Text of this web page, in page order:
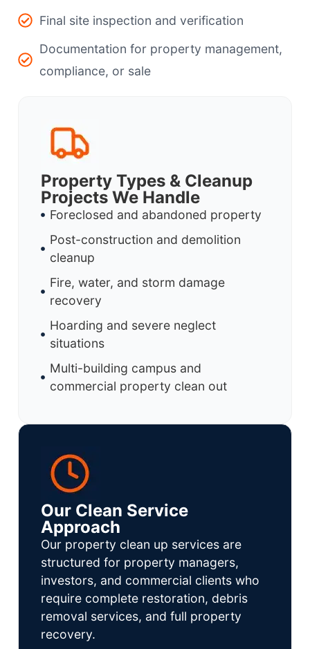
Final site inspection and verification
Documentation for property management,
compliance, or sale
Property Types & Cleanup
Projects We Handle
Foreclosed and abandoned property
Post-construction and demolition
cleanup
Fire, water, and storm damage
recovery
Hoarding and severe neglect
situations
Multi-building campus and
commercial property clean out
Our Clean Service
Approach
Our property clean up services are
structured for property managers,
investors, and commercial clients who
require complete restoration, debris
removal services, and full property
recovery.